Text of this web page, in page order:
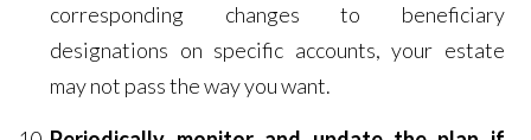
corresponding changes to beneficiary
designations on specific accounts, your estate
may not pass the way you want.